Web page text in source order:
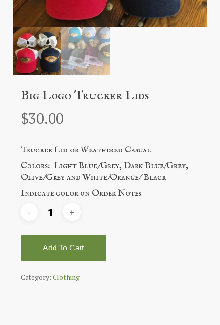
Big Logo Trucker Lids
$30.00
Trucker Lid or Weathered Casual
Colors: Light Blue/Grey, Dark Blue/Grey,
Olive/Grey and White/Orange/ Black
Indicate color on Order Notes
Add To Cart
Category: Clothing